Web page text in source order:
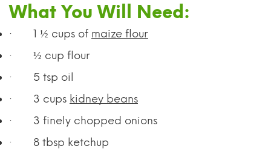
What You Will Need:
· 1 ½ cups of maize flour
·
½ cup flour
·
5 tsp oil
·
3 cups kidney beans
·
3 finely chopped onions
·
8 tbsp ketchup